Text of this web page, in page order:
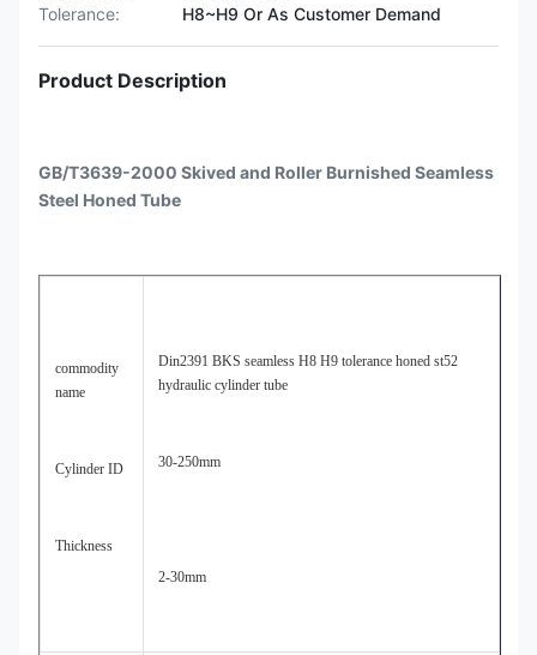
Tolerance:
H8~H9 Or As Customer Demand
Product Description
GB/T3639-2000 Skived and Roller Burnished Seamless
Steel Honed Tube
commodity
name
Cylinder ID
Thickness
Din2391 BKS seamless H8 H9 tolerance honed st52
hydraulic cylinder tube
30-250mm
2-30mm